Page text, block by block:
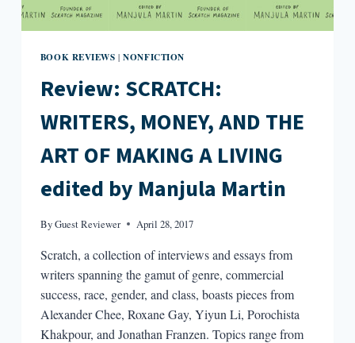
BOOK REVIEWS |NONFICTION
Review: SCRATCH:
WRITERS, MONEY, AND THE
ART OF MAKING A LIVING
edited by Manjula Martin
ByGuest Reviewer April 28, 2017
Scratch, a collection of interviews and essays from
writers spanning the gamut of genre, commercial
success, race, gender, and class, boasts pieces from
Alexander Chee, Roxane Gay, Yiyun Li, Porochista
Khakpour, and Jonathan Franzen. Topics range from